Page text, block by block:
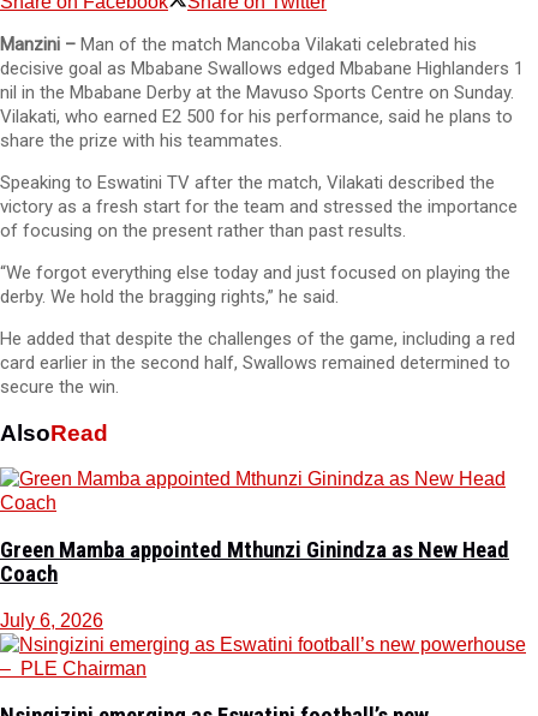
Manzini – Man of the match Mancoba Vilakati celebrated his
decisive goal as Mbabane Swallows edged Mbabane Highlanders 1
nil in the Mbabane Derby at the Mavuso Sports Centre on Sunday.
Vilakati, who earned E2 500 for his performance, said he plans to
share the prize with his teammates.
Speaking to Eswatini TV after the match, Vilakati described the
victory as a fresh start for the team and stressed the importance
of focusing on the present rather than past results.
“We forgot everything else today and just focused on playing the
derby. We hold the bragging rights,” he said.
He added that despite the challenges of the game, including a red
card earlier in the second half, Swallows remained determined to
secure the win.
AlsoRead
Green Mamba appointed Mthunzi Ginindza as New Head
Coach
July 6, 2026